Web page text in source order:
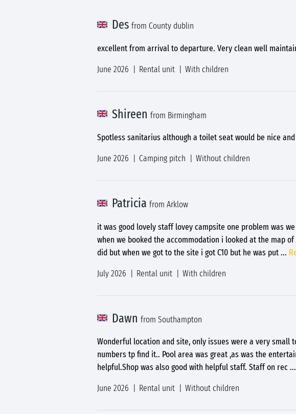
Des from County dublin
excellent from arrival to departure. Very clean well
June 2026
Rental unit With children
Shireen from Birmingham
Spotless sanitarius although a toilet seat would be nice
June 2026
Camping pitch Without children
Patricia from Arklow
it was good lovely staff lovey campsite one problem was
when we booked the accommodation i looked at the map
did but when we got to the site i got C10 but he was put...
July 2026
Rental unit With children
Dawn from Southampton
Wonderful location and site, only issues were a very
numbers tp find it.. Pool area was great ,as was the
helpful.Shop was also good with helpful staff. Staff on rec...
June 2026
Rental unit Without children